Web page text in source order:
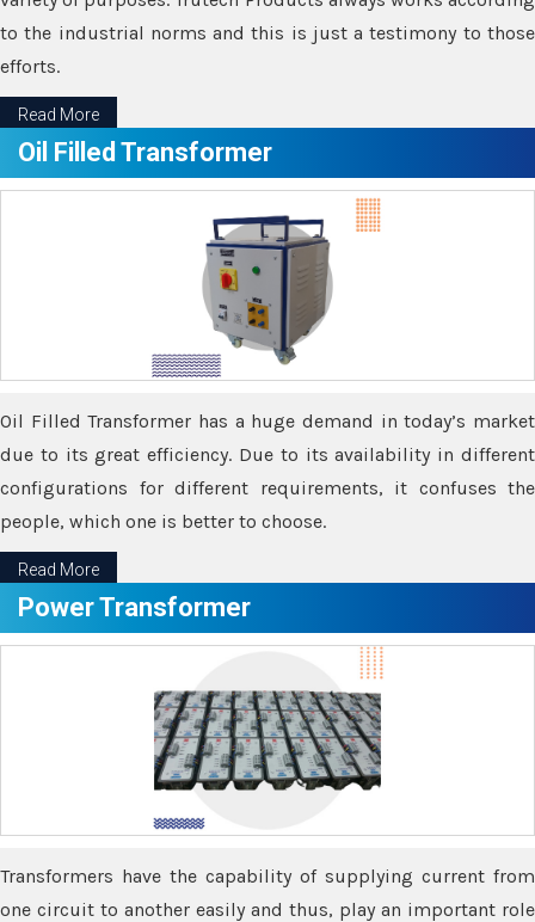
to the industrial norms and this is just a testimony to those
efforts.
Read More
Oil Filled Transformer
Oil Filled Transformer has a huge demand in today’s market
due to its great efficiency. Due to its availability in different
configurations for different requirements, it confuses the
people, which one is better to choose.
Read More
Power Transformer
Transformers have the capability of supplying current from
one circuit to another easily and thus, play an important role